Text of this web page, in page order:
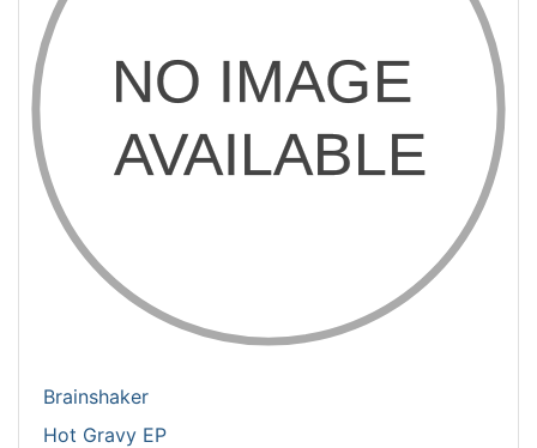
Brainshaker
Hot Gravy EP